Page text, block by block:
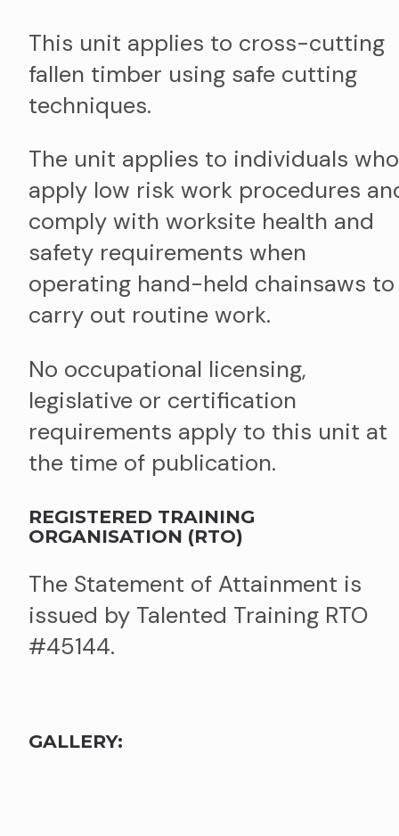
This unit applies to cross-cutting
fallen timber using safe cutting
techniques.
The unit applies to individuals who
apply low risk work procedures
comply with worksite health and
safety requirements when
operating hand-held chainsaws to
carry out routine work.
No occupational licensing,
legislative or certification
requirements apply to this unit at
the time of publication.
REGISTERED TRAINING
ORGANISATION (RTO)
The Statement of Attainment is
issued by Talented Training RTO
#45144.
GALLERY: